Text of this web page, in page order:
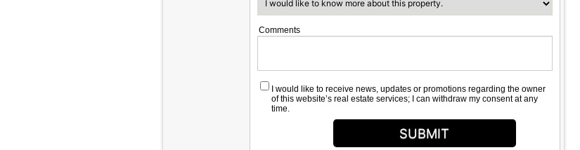
Comments
I would like to receive news, updates or promotions regarding the owner
of this website’s real estate services; I can withdraw my consent at any
time.
SUBMIT